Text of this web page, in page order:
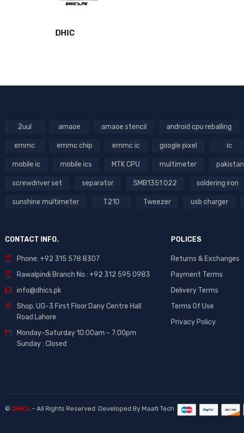
DHIC
2uul amaoe amaoe stencil android cpu reballing
emmc emmc chip emmc ic google pixel ic
mobile ic mobile ics MTK CPU multimeter pakistan
screwdriver set separator SMB1351 022 soldering iron
sunshine multimeter T210 Tweezer usb charger
CONTACT INFO.
Phone: +92 315 578 8307
Rawalpindi Branch No : +92 312 595 0983
info@dhics.pk
Shop. UG-3 First Floor Dany Centre Hall
Road Lahore
Monday-Saturday 10:00am – 7:00pm
Sunday : Closed
POLICES
Returns & Exchanges
Payment Terms
Delivery Terms
Terms Of Use
Privacy Policy
© DHiCs – All Rights Reserved. Developed By Maati Tech